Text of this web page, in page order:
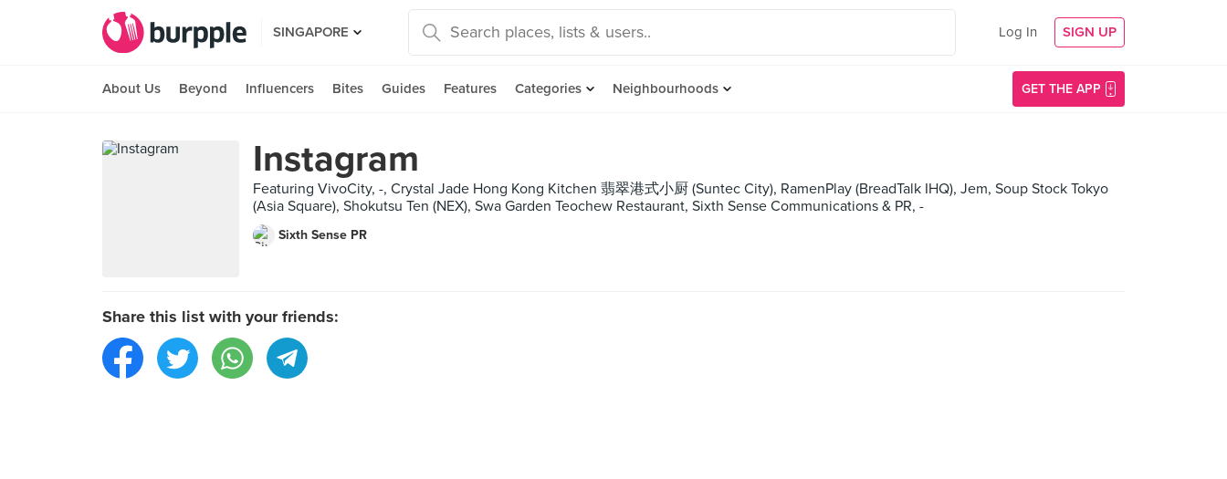
SINGAPORE Log In SIGN UP
About Us Beyond Influencers Bites Guides Features Categories Neighbourhoods GET THE APP
Instagram
Featuring VivoCity, -, Crystal Jade Hong Kong Kitchen 翡翠港式小厨 (Suntec City), RamenPlay (BreadTalk IHQ), Jem, Soup Stock Tokyo
(Asia Square), Shokutsu Ten (NEX), Swa Garden Teochew Restaurant, Sixth Sense Communications & PR, -
Sixth Sense PR
Share this list with your friends: